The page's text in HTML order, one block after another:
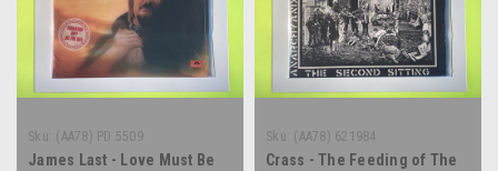
Sku: (AA78) PD 5509
James Last - Love Must Be
Sku: (AA78) 621984
Crass - The Feeding of The